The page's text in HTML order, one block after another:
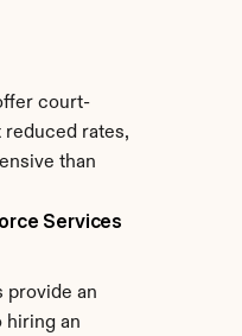
court-
rates,
than
Services
provide an
hiring an